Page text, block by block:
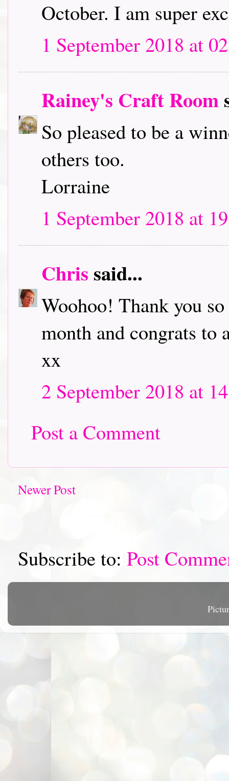
October. I am super
1 September 2018 at
Rainey's Craft Room
So pleased to be a
others too.
Lorraine
1 September 2018 at
Chris said...
Woohoo! Thank you
month and congrats to
xx
2 September 2018 at
Post a Comment
Newer Post
Subscribe to: Post